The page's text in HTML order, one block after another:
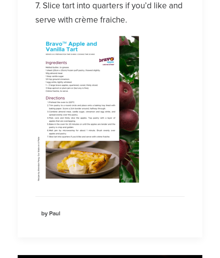
7. Slice tart into quarters if you’d like and
serve with crème fraiche.
by Paul